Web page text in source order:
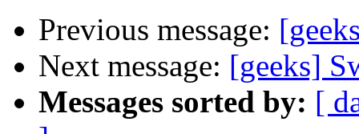
Previous message:
Next message: [geeks]
Messages sorted by: [